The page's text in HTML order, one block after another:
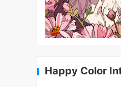
Happy Color